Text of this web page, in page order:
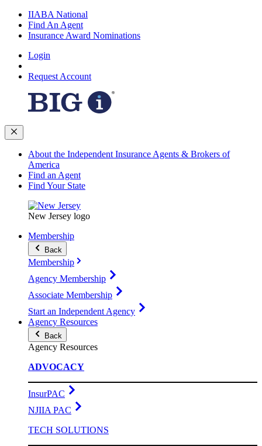
IIABA National
Find An Agent
Insurance Award Nominations
Login
Request Account
About the Independent Insurance Agents & Brokers of
America
Find an Agent
Find Your State
New Jersey logo
Membership
Back
Membership
Agency Membership
Associate Membership
Start an Independent Agency
Agency Resources
Back
Agency Resources
ADVOCACY
InsurPAC
NJIIA PAC
TECH SOLUTIONS